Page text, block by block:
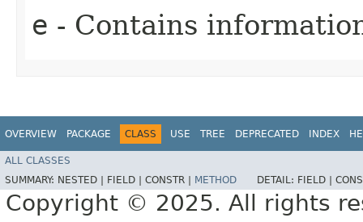
e - Contains
OVERVIEW PACKAGE CLASS USE TREE DEPRECATED INDEX
ALL CLASSES
SUMMARY: NESTED | FIELD | CONSTR | METHOD DETAIL: FIELD |
Copyright © 2025. All rights